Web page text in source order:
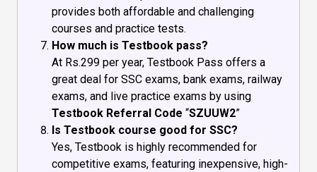
provides both affordable and challenging
courses and practice tests.
How much is Testbook pass?
At Rs.299 per year, Testbook Pass offers a
great deal for SSC exams, bank exams, railway
exams, and live practice exams by using
Testbook Referral Code “SZUUW2”
Is Testbook course good for SSC?
Yes, Testbook is highly recommended for
competitive exams, featuring inexpensive, high-